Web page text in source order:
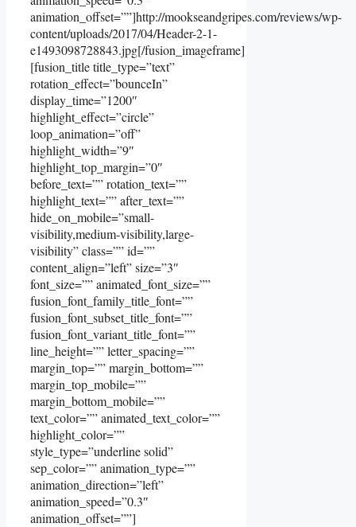
animation_offset=””]http://mookseandgripes.com/reviews/wp-
content/uploads/2017/04/Header-2-1-
e1493098728843.jpg[/fusion_imageframe]
[fusion_title title_type=”text”
rotation_effect=”bounceIn”
display_time=”1200″
highlight_effect=”circle”
loop_animation=”off”
highlight_width=”9″
highlight_top_margin=”0″
before_text=”” rotation_text=””
highlight_text=”” after_text=””
hide_on_mobile=”small-
visibility,medium-visibility,large-
visibility” class=”” id=””
content_align=”left” size=”3″
font_size=”” animated_font_size=””
fusion_font_family_title_font=””
fusion_font_subset_title_font=””
fusion_font_variant_title_font=””
line_height=”” letter_spacing=””
margin_top=”” margin_bottom=””
margin_top_mobile=””
margin_bottom_mobile=””
text_color=”” animated_text_color=””
highlight_color=””
style_type=”underline solid”
sep_color=”” animation_type=””
animation_direction=”left”
animation_speed=”0.3″
animation_offset=””]